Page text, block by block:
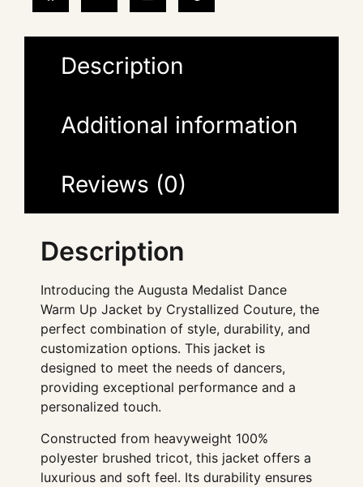
Description
Additional information
Reviews (0)
Description
Introducing the Augusta Medalist Dance
Warm Up Jacket by Crystallized Couture, the
perfect combination of style, durability, and
customization options. This jacket is
designed to meet the needs of dancers,
providing exceptional performance and a
personalized touch.
Constructed from heavyweight 100%
polyester brushed tricot, this jacket offers a
luxurious and soft feel. Its durability ensures